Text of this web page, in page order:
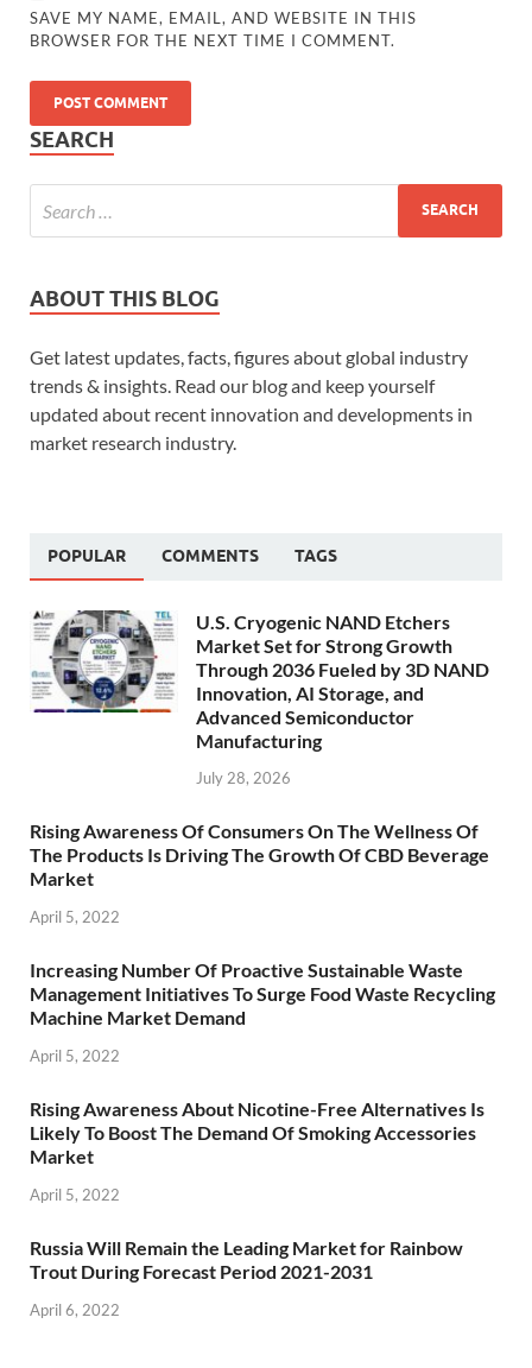
SAVE MY NAME, EMAIL, AND WEBSITE IN THIS
BROWSER FOR THE NEXT TIME I COMMENT.
SEARCH
ABOUT THIS BLOG
Get latest updates, facts, figures about global industry
trends & insights. Read our blog and keep yourself
updated about recent innovation and developments in
market research industry.
POPULAR COMMENTS TAGS
U.S. Cryogenic NAND Etchers
Market Set for Strong Growth
Through 2036 Fueled by 3D NAND
Innovation, AI Storage, and
Advanced Semiconductor
Manufacturing
July 28, 2026
Rising Awareness Of Consumers On The Wellness Of
The Products Is Driving The Growth Of CBD Beverage
Market
April 5, 2022
Increasing Number Of Proactive Sustainable Waste
Management Initiatives To Surge Food Waste Recycling
Machine Market Demand
April 5, 2022
Rising Awareness About Nicotine-Free Alternatives Is
Likely To Boost The Demand Of Smoking Accessories
Market
April 5, 2022
Russia Will Remain the Leading Market for Rainbow
Trout During Forecast Period 2021-2031
April 6, 2022